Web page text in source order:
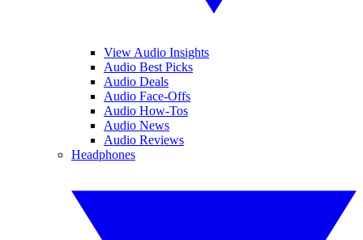
View Audio Insights
Audio Best Picks
Audio Deals
Audio Face-Offs
Audio How-Tos
Audio News
Audio Reviews
Headphones